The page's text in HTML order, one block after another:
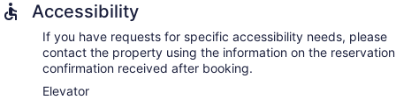
Accessibility
If you have requests for specific accessibility needs, please
contact the property using the information on the reservation
confirmation received after booking.
Elevator